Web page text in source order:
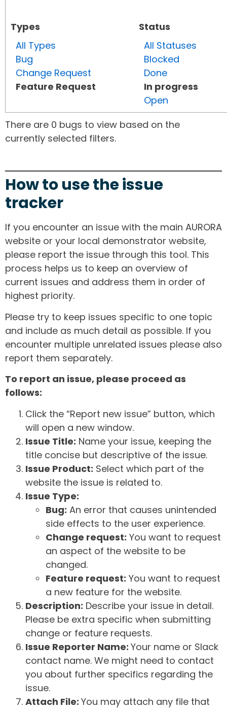
Types
All Types
Bug
Change Request
Feature Request
Status
All Statuses
Blocked
Done
In progress
Open
There are 0 bugs to view based on the
currently selected filters.
How to use the issue
tracker
If you encounter an issue with the main AURORA
website or your local demonstrator website,
please report the issue through this tool. This
process helps us to keep an overview of
current issues and address them in order of
highest priority.
Please try to keep issues specific to one topic
and include as much detail as possible. If you
encounter multiple unrelated issues please also
report them separately.
To report an issue, please proceed as
follows:
Click the “Report new issue” button, which
will open a new window.
Issue Title: Name your issue, keeping the
title concise but descriptive of the issue.
Issue Product: Select which part of the
website the issue is related to.
Issue Type:
Bug: An error that causes unintended
side effects to the user experience.
Change request: You want to request
an aspect of the website to be
changed.
Feature request: You want to request
a new feature for the website.
Description: Describe your issue in detail.
Please be extra specific when submitting
change or feature requests.
Issue Reporter Name: Your name or Slack
contact name. We might need to contact
you about further specifics regarding the
issue.
Attach File: You may attach any file that